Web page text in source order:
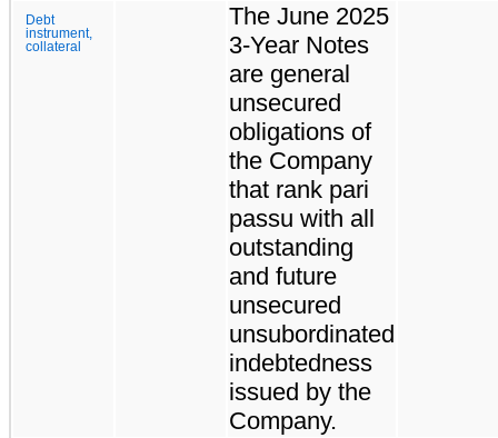
Debt
instrument,
collateral
The June 2025
3-Year Notes
are general
unsecured
obligations of
the Company
that rank pari
passu with all
outstanding
and future
unsecured
unsubordinated
indebtedness
issued by the
Company.